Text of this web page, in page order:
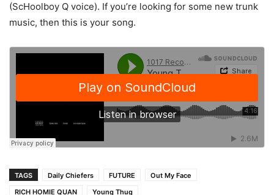
(ScHoolboy Q voice). If you’re looking for some new trunk
music, then this is your song.
TAGS Daily Chiefers FUTURE
Out My Face
RICH HOMIE QUAN
Young Thug